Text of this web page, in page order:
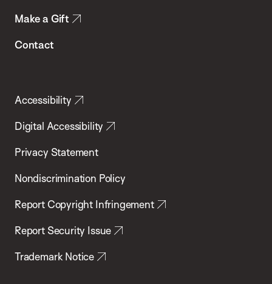
Make a Gift
Contact
Accessibility
Digital Accessibility
Privacy Statement
Nondiscrimination Policy
Report Copyright Infringement
Report Security Issue
Trademark Notice